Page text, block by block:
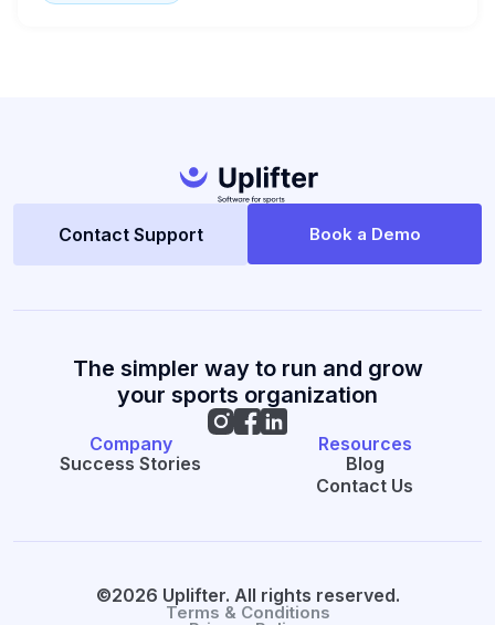
Contact Support Book a Demo
The simpler way to run and grow
your sports organization
Company
Success Stories
Resources
Blog
Contact Us
©2026 Uplifter. All rights reserved.
Terms & Conditions